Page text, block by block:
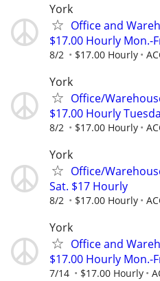
York
Office and
$17.00 Hourly Mon.-
8/2 $17.00 Hourly
York
Office/
$17.00 Hourly
8/2 $17.00 Hourly
York
Office/
Sat. $17 Hourly
8/2 $17.00 Hourly
York
Office and
$17.00 Hourly Mon.-
7/14 $17.00 Hourly